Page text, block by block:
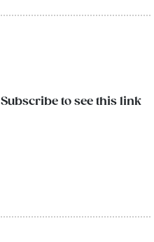
Subscribe to see this link